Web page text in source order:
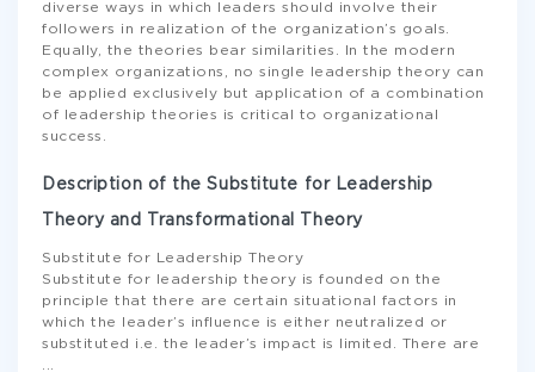
diverse ways in which leaders should involve their
followers in realization of the organization’s goals.
Equally, the theories bear similarities. In the modern
complex organizations, no single leadership theory can
be applied exclusively but application of a combination
of leadership theories is critical to organizational
success.
Description of the Substitute for Leadership
Theory and Transformational Theory
Substitute for Leadership Theory
Substitute for leadership theory is founded on the
principle that there are certain situational factors in
which the leader’s influence is either neutralized or
substituted i.e. the leader’s impact is limited. There are